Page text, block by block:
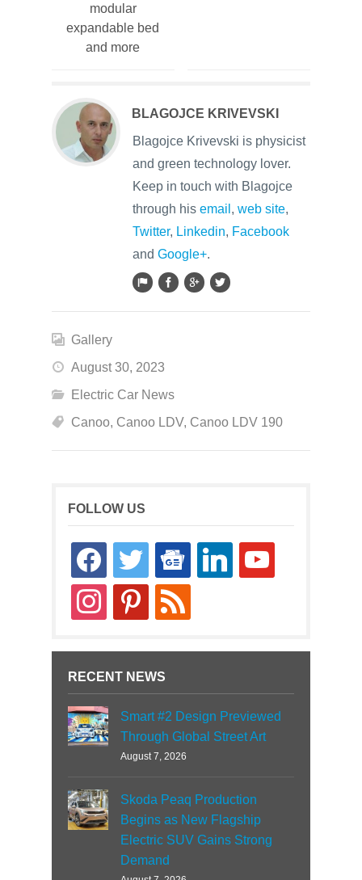
modular
expandable bed
and more
BLAGOJCE KRIVEVSKI
Blagojce Krivevski is physicist
and green technology lover.
Keep in touch with Blagojce
through his email , web site,
Twitter, Linkedin, Facebook
and Google+.
Gallery
August 30, 2023
Electric Car News
Canoo, Canoo LDV, Canoo LDV 190
FOLLOW US
facebooktwitter
google-
news
linkedin youtube
instagrampinterestrss
RECENT NEWS
Smart #2 Design Previewed
Through Global Street Art
August 7, 2026
Skoda Peaq Production
Begins as New Flagship
Electric SUV Gains Strong
Demand